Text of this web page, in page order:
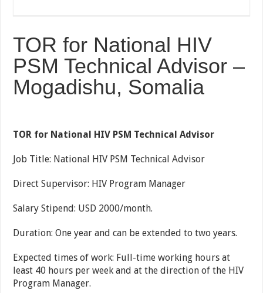
TOR for National HIV
PSM Technical Advisor –
Mogadishu, Somalia
TOR for National HIV PSM Technical Advisor
Job Title: National HIV PSM Technical Advisor
Direct Supervisor: HIV Program Manager
Salary Stipend: USD 2000/month.
Duration: One year and can be extended to two years.
Expected times of work: Full-time working hours at
least 40 hours per week and at the direction of the HIV
Program Manager.